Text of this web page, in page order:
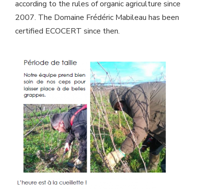
according to the rules of organic agriculture since
2007. The Domaine Frédéric Mabileau has been
certified ECOCERT since then.